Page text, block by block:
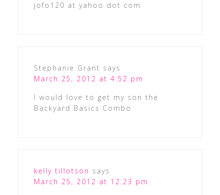
jofo120 at yahoo dot com
Stephanie Grant says
March 25, 2012 at 4:52 pm
I would love to get my son the
Backyard Basics Combo
kelly tillotson says
March 25, 2012 at 12:23 pm